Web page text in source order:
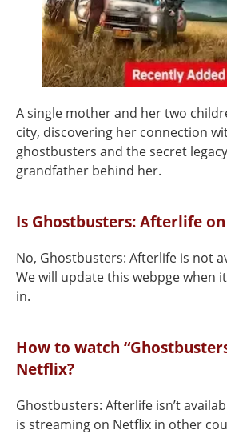
A single mother and her two
city, discovering her connection
ghostbusters and the secret
grandfather behind her.
Is Ghostbusters: Afterlife
No, Ghostbusters: Afterlife is not
We will update this webpge when
in.
How to watch
Netflix?
Ghostbusters: Afterlife isn’t
is streaming on Netflix in other